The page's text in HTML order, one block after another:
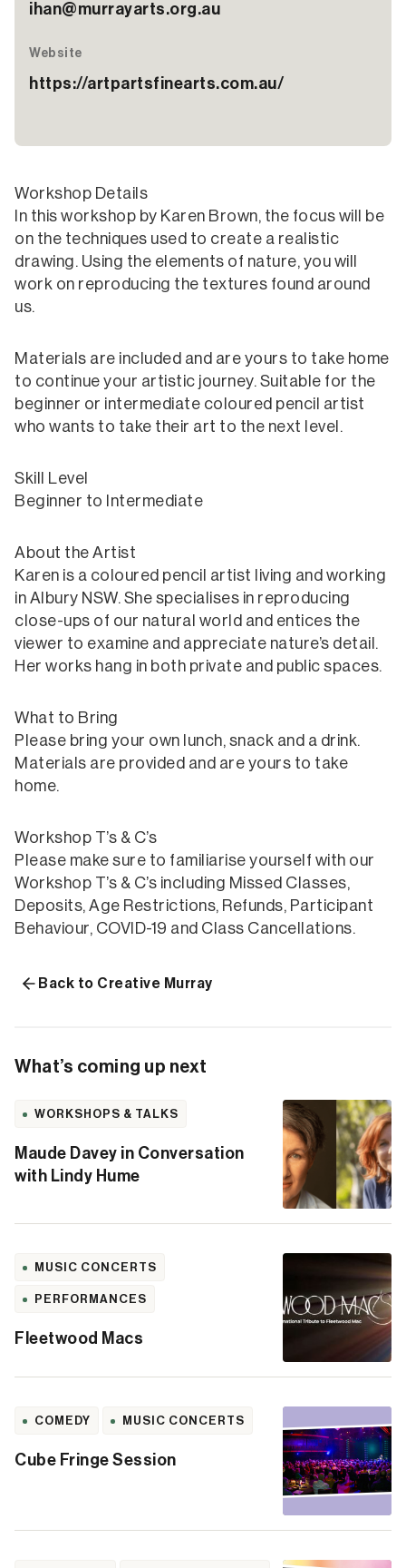
ihan@murrayarts.org.au
Website
https://artpartsfinearts.com.au/
Workshop Details
In this workshop by Karen Brown, the focus will be
on the techniques used to create a realistic
drawing. Using the elements of nature, you will
work on reproducing the textures found around
us.
Materials are included and are yours to take home
to continue your artistic journey. Suitable for the
beginner or intermediate coloured pencil artist
who wants to take their art to the next level.
Skill Level
Beginner to Intermediate
About the Artist
Karen is a coloured pencil artist living and working
in Albury NSW. She specialises in reproducing
close-ups of our natural world and entices the
viewer to examine and appreciate nature’s detail.
Her works hang in both private and public spaces.
What to Bring
Please bring your own lunch, snack and a drink.
Materials are provided and are yours to take
home.
Workshop T’s & C’s
Please make sure to familiarise yourself with our
Workshop T’s & C’s including Missed Classes,
Deposits, Age Restrictions, Refunds, Participant
Behaviour, COVID-19 and Class Cancellations.
Back to Creative Murray
What’s coming up next
WORKSHOPS & TALKS
Maude Davey in Conversation
with Lindy Hume
MUSIC CONCERTS
PERFORMANCES
Fleetwood Macs
COMEDY MUSIC CONCERTS
Cube Fringe Session